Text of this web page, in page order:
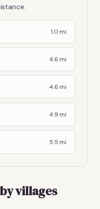
1.0 mi
4.6 mi
4.6 mi
4.9 mi
5.5 mi
villages